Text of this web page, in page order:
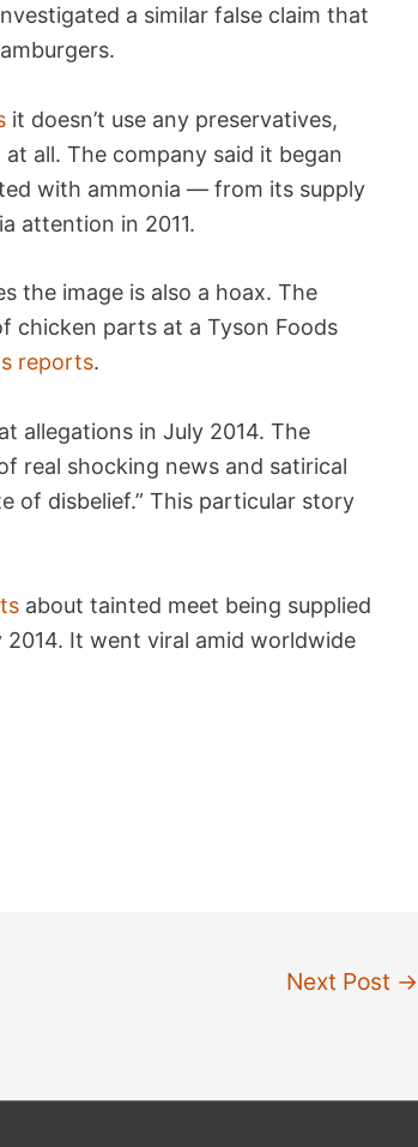
a similar false claim that
it doesn’t use any preservatives,
all. The company said it began
with ammonia — from its supply
attention in 2011.
the image is also a hoax. The
chicken parts at a Tyson Foods
reports.
allegations in July 2014. The
real shocking news and satirical
of disbelief.” This particular story
about tainted meet being supplied
2014. It went viral amid worldwide
Next Post →